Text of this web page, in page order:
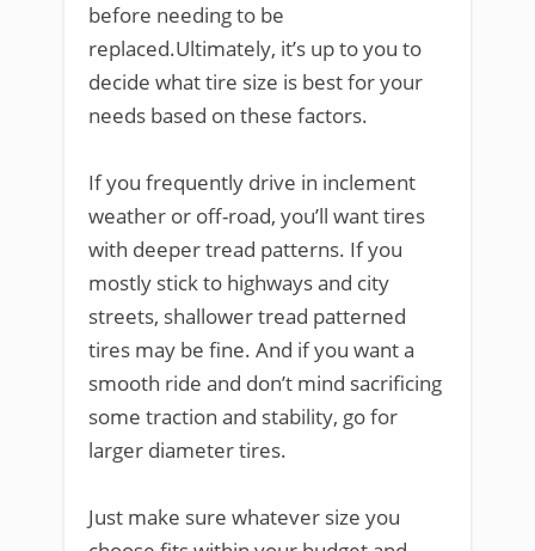
before needing to be
replaced.Ultimately, it’s up to you to
decide what tire size is best for your
needs based on these factors.
If you frequently drive in inclement
weather or off-road, you’ll want tires
with deeper tread patterns. If you
mostly stick to highways and city
streets, shallower tread patterned
tires may be fine. And if you want a
smooth ride and don’t mind sacrificing
some traction and stability, go for
larger diameter tires.
Just make sure whatever size you